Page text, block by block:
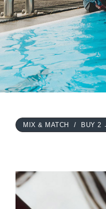
MIX & MATCH BUY 2